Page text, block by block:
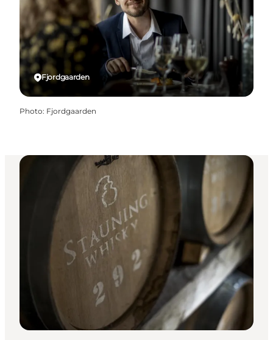
Fjordgaarden
Photo: Fjordgaarden